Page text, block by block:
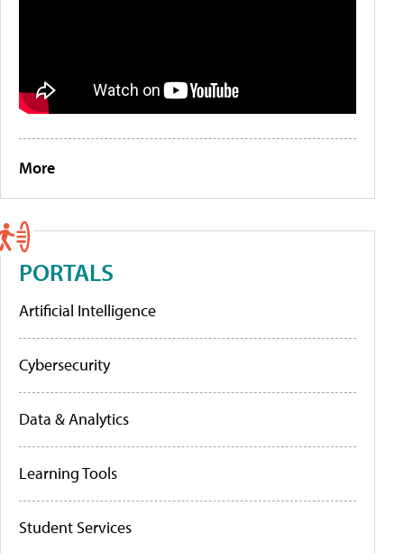
More
PORTALS
Artificial Intelligence
Cybersecurity
Data & Analytics
Learning Tools
Student Services